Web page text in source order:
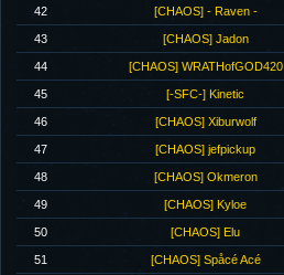
42 [CHAOS] - Raven -
43 [CHAOS] Jadon
44 [CHAOS] WRATHofGOD420
45 [-SFC-] Kinetic
46 [CHAOS] Xiburwolf
47 [CHAOS] jefpickup
48 [CHAOS] Okmeron
49 [CHAOS] Kyloe
50 [CHAOS] Elu
51 [CHAOS] Spåcé Acé